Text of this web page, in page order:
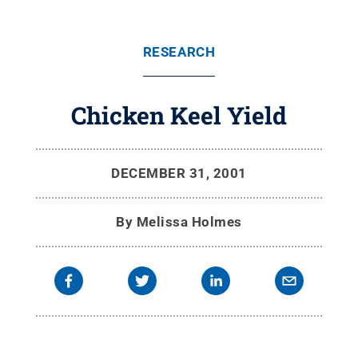
RESEARCH
Chicken Keel Yield
DECEMBER 31, 2001
By Melissa Holmes